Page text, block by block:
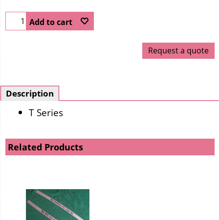
Add to cart
Request a quote
Description
T Series
Related Products